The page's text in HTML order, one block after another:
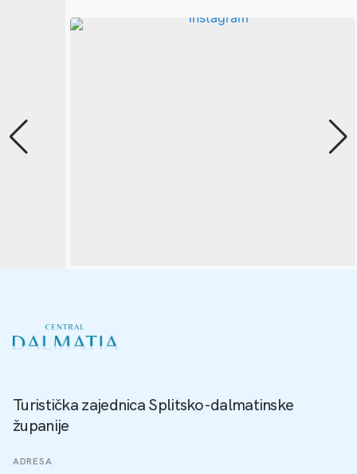
Turistička zajednica Splitsko-dalmatinske
županije
ADRESA